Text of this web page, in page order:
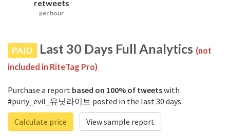
retweets
per hour
PAID Last 30 Days Full Analytics (not
included in RiteTag Pro)
Purchase a report based on 100% of tweetswith
#puriy_evil_유닛라이브 posted in the last 30 days.
Calculate price
View sample report